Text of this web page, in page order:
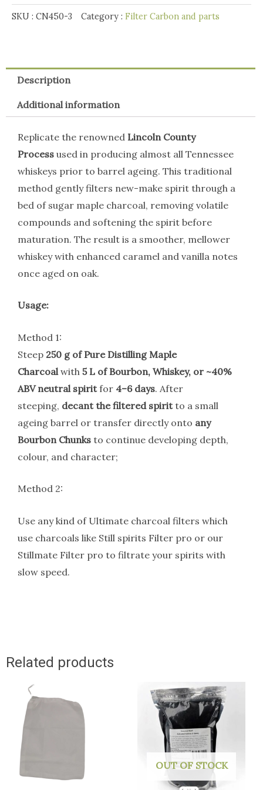
quantity
SKU : CN450-3 Category : Filter Carbon and parts
Description
Additional information
Replicate the renowned Lincoln County
Process used in producing almost all Tennessee
whiskeys prior to barrel ageing. This traditional
method gently filters new-make spirit through a
bed of sugar maple charcoal, removing volatile
compounds and softening the spirit before
maturation. The result is a smoother, mellower
whiskey with enhanced caramel and vanilla notes
once aged on oak.
Usage:
Method 1:
Steep 250 g of Pure Distilling Maple
Charcoal with 5 L of Bourbon, Whiskey, or ~40%
ABV neutral spiritfor 4–6 days. After
steeping, decant the filtered spiritto a small
ageing barrel or transfer directly onto any
Bourbon Chunks to continue developing depth,
colour, and character;
Method 2:
Use any kind of Ultimate charcoal filters which
use charcoals like Still spirits Filter pro or our
Stillmate Filter pro to filtrate your spirits with
slow speed.
Related products
OUT OF STOCK